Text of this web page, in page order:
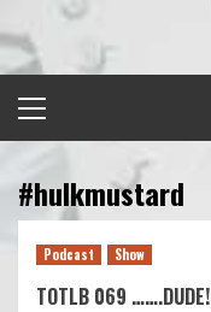
to
content
Menu
#hulkmustard
Podcast Show
TOTLB 069 …….DUDE!